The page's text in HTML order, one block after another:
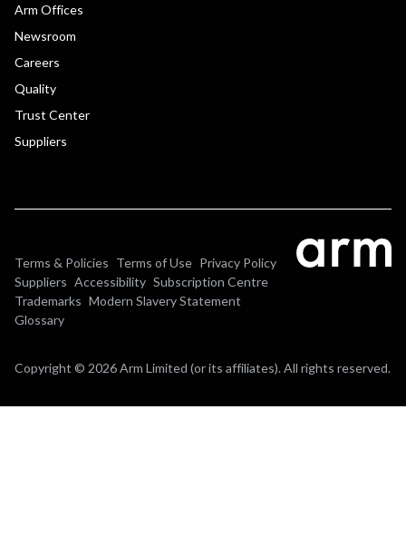
Arm Offices
Newsroom
Careers
Quality
Trust Center
Suppliers
Terms & Policies Terms of Use Privacy Policy
Suppliers Accessibility Subscription Centre
Trademarks Modern Slavery Statement
Glossary
Copyright © 2026 Arm Limited (or its affiliates). All rights reserved.